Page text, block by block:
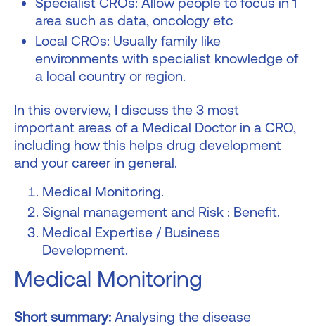
area such as data, oncology etc
Local CROs: Usually family like
environments with specialist knowledge of
a local country or region.
In this overview, I discuss the 3 most
important areas of a Medical Doctor in a CRO,
including how this helps drug development
and your career in general.
Medical Monitoring.
Signal management and Risk : Benefit.
Medical Expertise / Business
Development.
Medical Monitoring
Short summary: Analysing the disease